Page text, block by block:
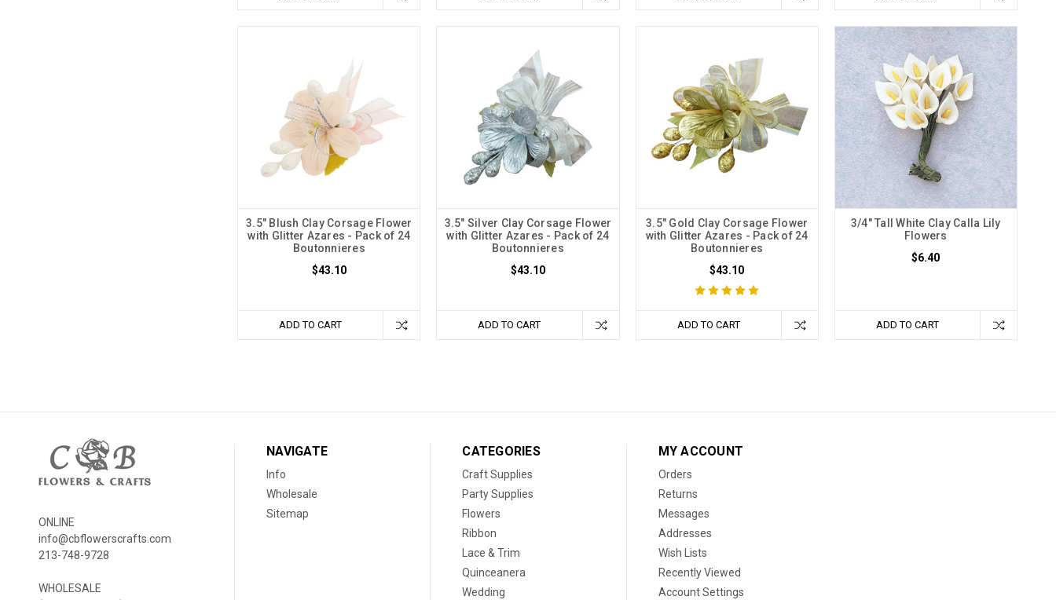
3.5" Blush Clay Corsage Flower
with Glitter Azares - Pack of 24
Boutonnieres
$43.10
ADD TO CART
3.5" Silver Clay Corsage Flower
with Glitter Azares - Pack of 24
Boutonnieres
$43.10
ADD TO CART
3.5" Gold Clay Corsage Flower
with Glitter Azares - Pack of 24
Boutonnieres
$43.10
ADD TO CART
3/4" Tall White Clay Calla Lily
Flowers
$6.40
ADD TO CART
ONLINE
info@cbflowerscrafts.com
213-748-9728
WHOLESALE
NAVIGATE
Info
Wholesale
Sitemap
CATEGORIES
Craft Supplies
Party Supplies
Flowers
Ribbon
Lace & Trim
Quinceanera
Wedding
MY ACCOUNT
Orders
Returns
Messages
Addresses
Wish Lists
Recently Viewed
Account Settings